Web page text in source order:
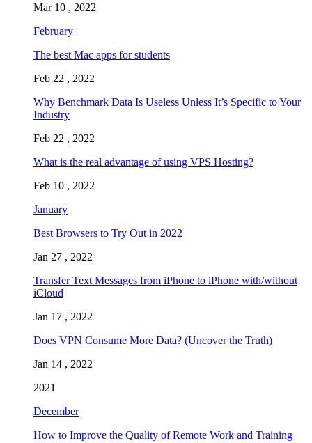
Mar 10 , 2022
February
The best Mac apps for students
Feb 22 , 2022
Why Benchmark Data Is Useless Unless It’s Specific to Your
Industry
Feb 22 , 2022
What is the real advantage of using VPS Hosting?
Feb 10 , 2022
January
Best Browsers to Try Out in 2022
Jan 27 , 2022
Transfer Text Messages from iPhone to iPhone with/without
iCloud
Jan 17 , 2022
Does VPN Consume More Data? (Uncover the Truth)
Jan 14 , 2022
2021
December
How to Improve the Quality of Remote Work and Training